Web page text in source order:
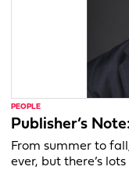
PEOPLE
Publisher’s
From summer to
ever, but there’s